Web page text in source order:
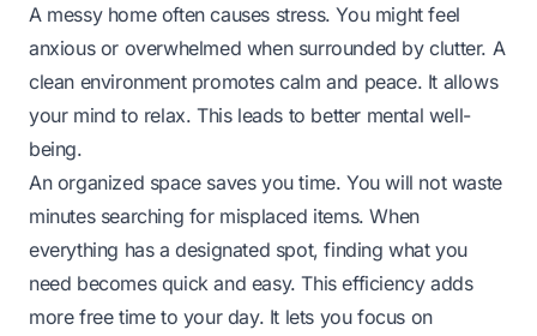
A messy home often causes stress. You might feel
anxious or overwhelmed when surrounded by clutter. A
clean environment promotes calm and peace. It allows
your mind to relax. This leads to better mental well-
being.
An organized space saves you time. You will not waste
minutes searching for misplaced items. When
everything has a designated spot, finding what you
need becomes quick and easy. This efficiency adds
more free time to your day. It lets you focus on